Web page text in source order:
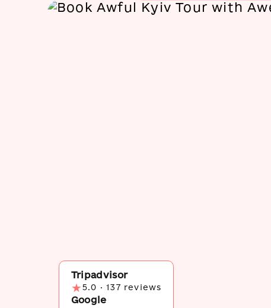
Tripadvisor
★5.0 · 137 reviews
Google